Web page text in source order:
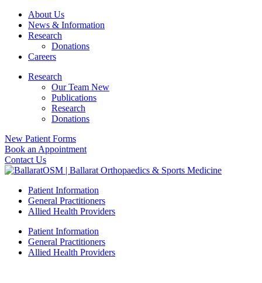
About Us
News & Information
Research
Donations
Careers
Research
Our Team New
Publications
Research
Donations
New Patient Forms
Book an Appointment
Contact Us
Patient Information
General Practitioners
Allied Health Providers
Patient Information
General Practitioners
Allied Health Providers